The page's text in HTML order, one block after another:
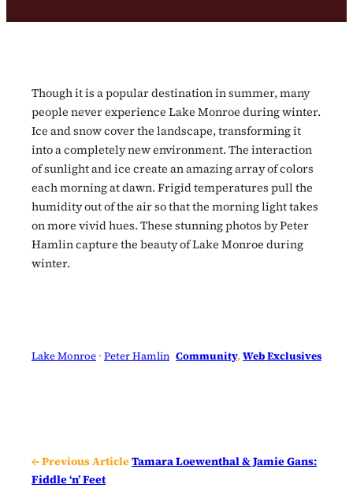
Though it is a popular destination in summer, many
people never experience Lake Monroe during winter.
Ice and snow cover the landscape, transforming it
into a completely new environment. The interaction
of sunlight and ice create an amazing array of colors
each morning at dawn. Frigid temperatures pull the
humidity out of the air so that the morning light takes
on more vivid hues. These stunning photos by Peter
Hamlin capture the beauty of Lake Monroe during
winter.
Lake Monroe · Peter Hamlin Community, Web Exclusives
← Previous ArticleTamara Loewenthal & Jamie Gans:
Fiddle ‘n’ Feet